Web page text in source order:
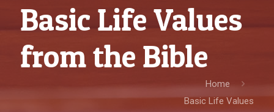
Basic Life Values
from the Bible
Home
Basic Life Values